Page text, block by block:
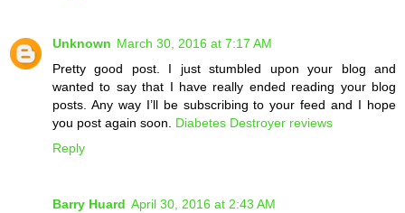
Unknown March 30, 2016 at 7:17 AM
Pretty good post. I just stumbled upon your blog and
wanted to say that I have really ended reading your blog
posts. Any way I’ll be subscribing to your feed and I hope
you post again soon. Diabetes Destroyer reviews
Reply
Barry Huard April 30, 2016 at 2:43 AM